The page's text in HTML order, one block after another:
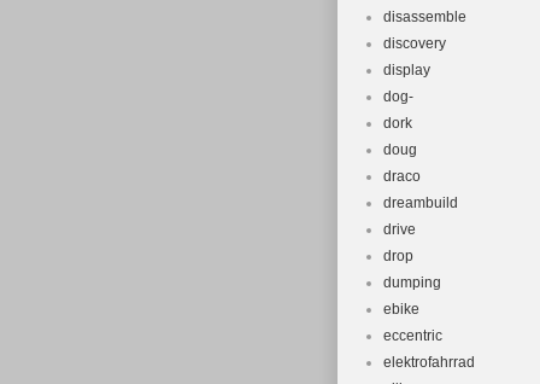
disassemble
discovery
display
dog-
dork
doug
draco
dreambuild
drive
drop
dumping
ebike
eccentric
elektrofahrrad